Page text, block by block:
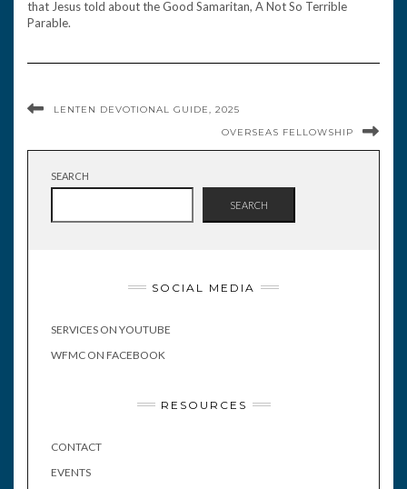
that Jesus told about the Good Samaritan, A Not So Terrible
Parable.
LENTEN DEVOTIONAL GUIDE, 2025
OVERSEAS FELLOWSHIP
SEARCH
SEARCH
SOCIAL MEDIA
SERVICES ON YOUTUBE
WFMC ON FACEBOOK
RESOURCES
CONTACT
EVENTS